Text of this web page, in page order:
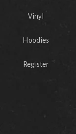
Vinyl
Hoodies
Register